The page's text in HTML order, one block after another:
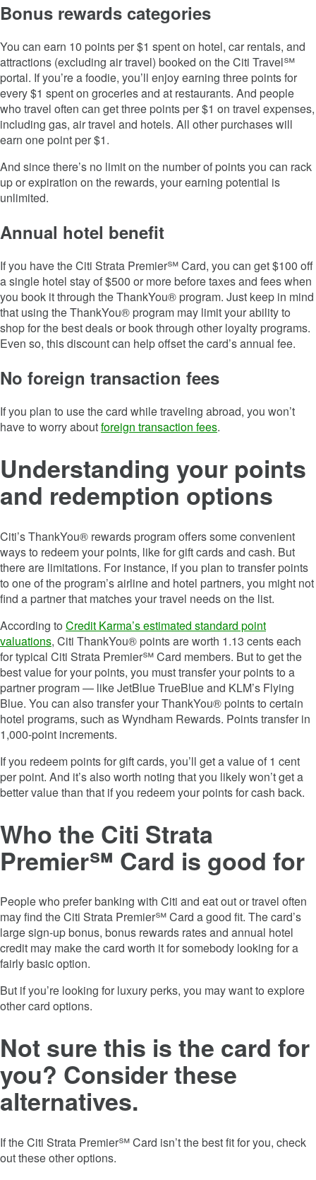
Bonus rewards categories
You can earn 10 points per $1 spent on hotel, car rentals, and
attractions (excluding air travel) booked on the Citi Travel℠
portal. If you’re a foodie, you’ll enjoy earning three points for
every $1 spent on groceries and at restaurants. And people
who travel often can get three points per $1 on travel expenses,
including gas, air travel and hotels. All other purchases will
earn one point per $1.
And since there’s no limit on the number of points you can rack
up or expiration on the rewards, your earning potential is
unlimited.
Annual hotel benefit
If you have theCiti Strata Premier℠ Card, you can get $100 off
a single hotel stay of $500 or more before taxes and fees when
you book it through the ThankYou® program. Just keep in mind
that using the ThankYou® program may limit your ability to
shop for the best deals or book through other loyalty programs.
Even so, this discount can help offset the card’s annual fee.
No foreign transaction fees
If you plan to use the card while traveling abroad, you won’t
have to worry aboutforeign transaction fees.
Understanding your points
and redemption options
Citi’s ThankYou® rewards program offers some convenient
ways to redeem your points, like for gift cards and cash. But
there are limitations. For instance, if you plan to transfer points
to one of the program’s airline and hotel partners, you might not
find a partner that matches your travel needs on the list.
According to Credit Karma’s estimated standard point
valuations, Citi ThankYou® points are worth 1.13 cents each
for typical Citi Strata Premier℠ Card members. But to get the
best value for your points, you must transfer your points to a
partner program — like JetBlue TrueBlue and KLM’s Flying
Blue. You can also transfer your ThankYou® points to certain
hotel programs, such as Wyndham Rewards. Points transfer in
1,000-point increments.
If you redeem points for gift cards, you’ll get a value of 1 cent
per point. And it’s also worth noting that you likely won’t get a
better value than that if you redeem your points for cash back.
Who the Citi Strata
Premier℠ Card is good for
People who prefer banking with Citi and eat out or travel often
may find theCiti Strata Premier℠ Card a good fit. The card’s
large sign-up bonus, bonus rewards rates and annual hotel
credit may make the card worth it for somebody looking for a
fairly basic option.
But if you’re looking for luxury perks, you may want to explore
other card options.
Not sure this is the card for
you? Consider these
alternatives.
If theCiti Strata Premier℠ Card isn’t the best fit for you, check
out these other options.